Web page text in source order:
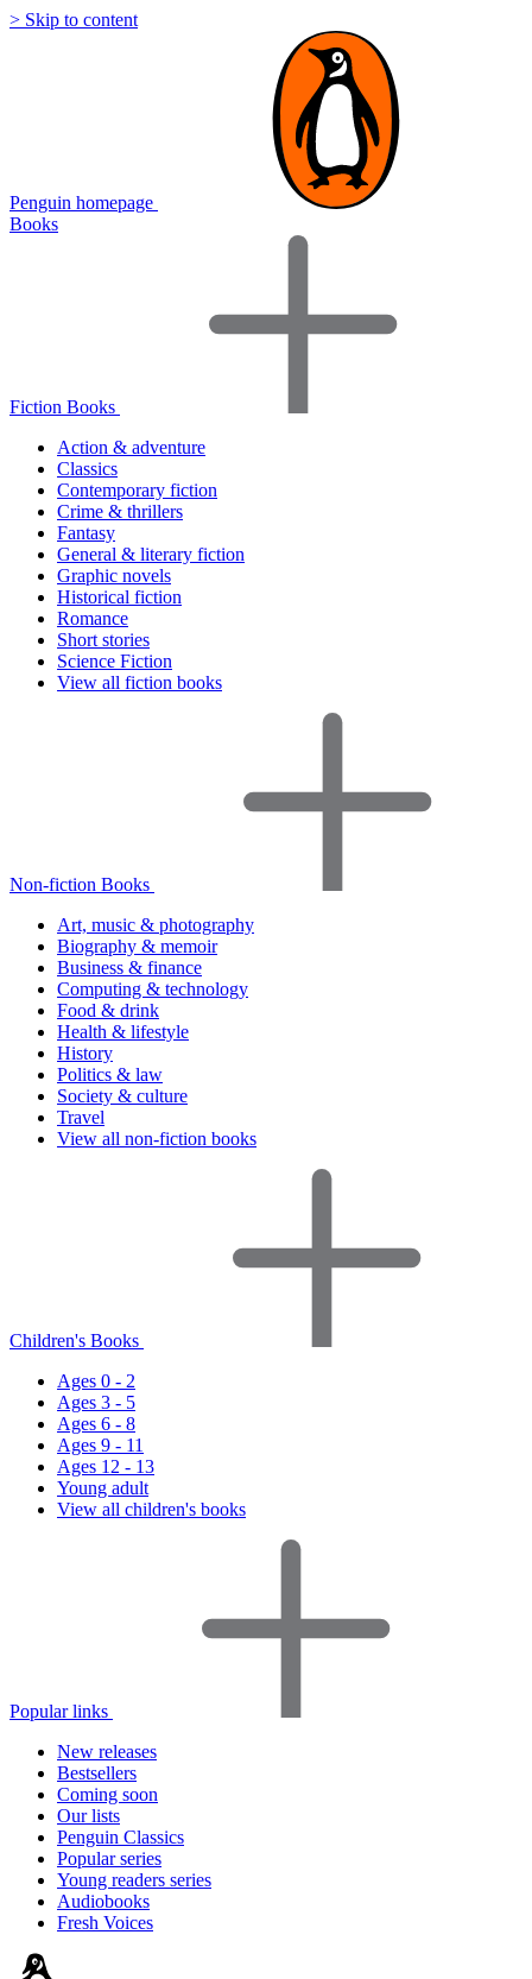
> Skip to content
Penguin homepage
Books
Fiction Books
Action & adventure
Classics
Contemporary fiction
Crime & thrillers
Fantasy
General & literary fiction
Graphic novels
Historical fiction
Romance
Short stories
Science Fiction
View all fiction books
Non-fiction Books
Art, music & photography
Biography & memoir
Business & finance
Computing & technology
Food & drink
Health & lifestyle
History
Politics & law
Society & culture
Travel
View all non-fiction books
Children's Books
Ages 0 - 2
Ages 3 - 5
Ages 6 - 8
Ages 9 - 11
Ages 12 - 13
Young adult
View all children's books
Popular links
New releases
Bestsellers
Coming soon
Our lists
Penguin Classics
Popular series
Young readers series
Audiobooks
Fresh Voices